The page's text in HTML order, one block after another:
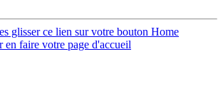
glisser ce lien sur votre bouton Home
en faire votre page d'accueil